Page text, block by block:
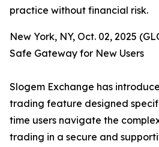
practice without financial risk.
New York, NY, Oct. 02, 2025
Safe Gateway for New Users
Slogem Exchange has
trading feature designed
time users navigate the
trading in a secure and